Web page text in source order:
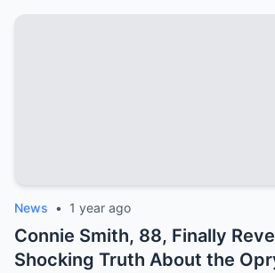
News • 1 year ago
Connie Smith, 88, Finally
Shocking Truth About the